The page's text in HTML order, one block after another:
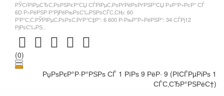
РЎСѓРїРµСЂС‚РѕРЅРєР°СЏ СЃРІРµС‚РѕРґРёРѕРґРЅР°СЏ Р±Р°Р»РєР° СЃ
6D Р»РёРЅР·Р°РјРёРњРѕС‰РЅРѕСЃС‚СЊ: 60
Р’Р°С‚С‚РЎРІРµС‚РѕРѕС‚РґР°С‡Р°: 6 600 Р›РњР”Р»РёРЅР°: 34 СЃРј12
РјРѕС‰РЅ..
(0)
РџРѕРєР°Р·Р°РЅРѕ СЃ 1 РїРѕ 9 РёР· 9 (РІСЃРµРіРѕ 1
СЃС‚СЂР°РЅРёС†)